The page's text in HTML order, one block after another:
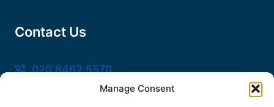
Manage Consent
Contact Us
020 8462 5570
sales@frankssteel.com